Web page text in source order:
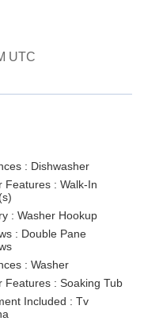
UTC
: Dishwasher
Features : Walk-In
: Washer Hookup
: Double Pane
: Washer
Features : Soaking Tub
Included : Tv